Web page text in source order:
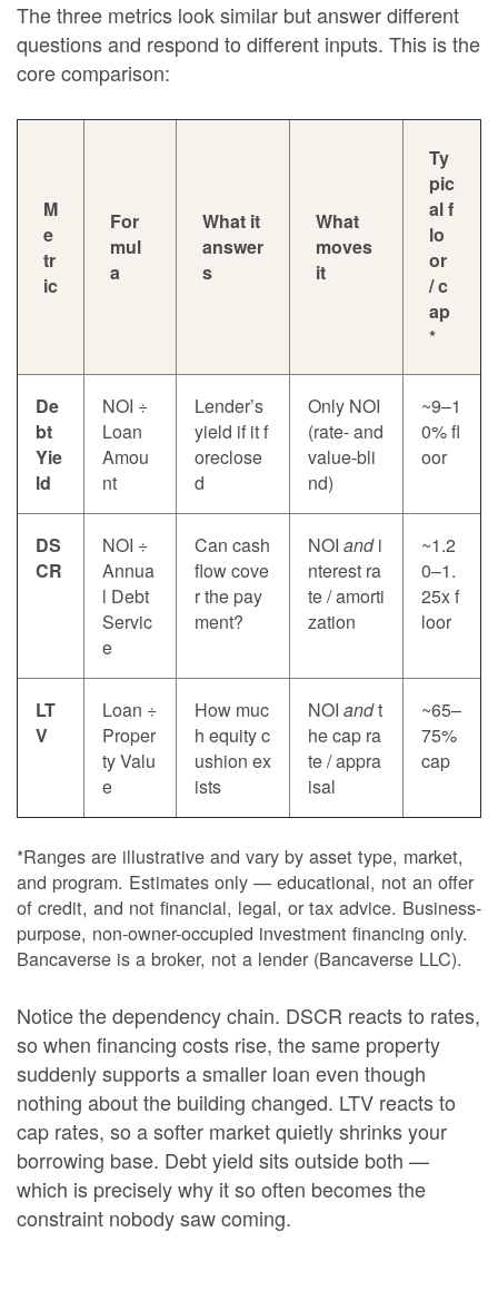
The three metrics look similar but answer different
questions and respond to different inputs. This is the
core comparison:
M
e
tr
ic
For
mul
a
What it
answer
s
What
moves
it
Ty
pic
al f
lo
or
/ c
ap
*
De
bt
Yie
ld
NOI ÷
Loan
Amou
nt
Lender’s
yield if it f
oreclose
d
Only NOI
(rate- and
value-bli
nd)
~9–1
0% fl
oor
DS
CR
NOI ÷
Annua
l Debt
Servic
e
Can cash
flow cove
r the pay
ment?
NOI andi
nterest ra
te / amorti
zation
~1.2
0–1.
25x f
loor
LT
V
Loan ÷
Proper
ty Valu
e
How muc
h equity c
ushion ex
ists
NOI andt
he cap ra
te / appra
isal
~65–
75%
cap
*Ranges are illustrative and vary by asset type, market,
and program. Estimates only — educational, not an offer
of credit, and not financial, legal, or tax advice. Business-
purpose, non-owner-occupied investment financing only.
Bancaverse is a broker, not a lender (Bancaverse LLC).
Notice the dependency chain. DSCR reacts to rates,
so when financing costs rise, the same property
suddenly supports a smaller loan even though
nothing about the building changed. LTV reacts to
cap rates, so a softer market quietly shrinks your
borrowing base. Debt yield sits outside both —
which is precisely why it so often becomes the
constraint nobody saw coming.